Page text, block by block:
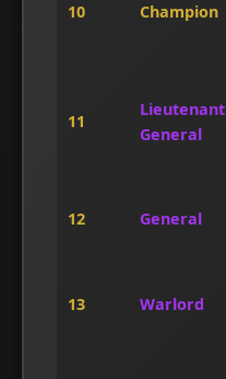
10 Champion
11
Lieutenant
General
12 General
13 Warlord